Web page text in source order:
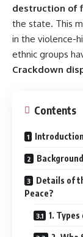
destruction of
the state. This
in the violence-
ethnic groups
Crackdown
Contents
Introduction
Details of
Peace?
1.